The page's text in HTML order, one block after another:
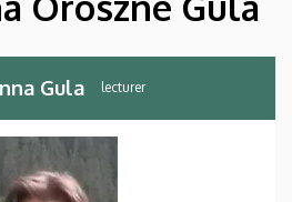
Gula lecturer